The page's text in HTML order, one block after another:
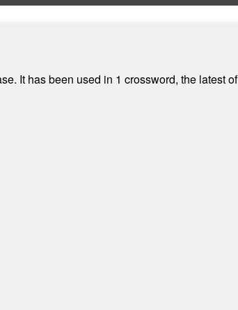
It has been used in 1 crossword, the latest of